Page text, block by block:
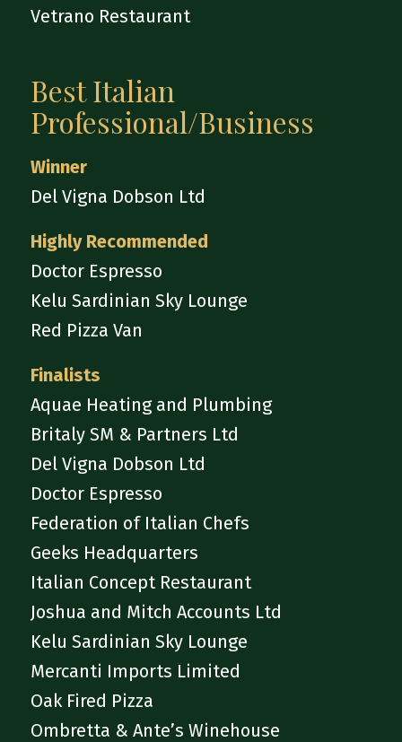
Vetrano Restaurant
Best Italian
Professional/Business
Winner
Del Vigna Dobson Ltd
Highly Recommended
Doctor Espresso
Kelu Sardinian Sky Lounge
Red Pizza Van
Finalists
Aquae Heating and Plumbing
Britaly SM & Partners Ltd
Del Vigna Dobson Ltd
Doctor Espresso
Federation of Italian Chefs
Geeks Headquarters
Italian Concept Restaurant
Joshua and Mitch Accounts Ltd
Kelu Sardinian Sky Lounge
Mercanti Imports Limited
Oak Fired Pizza
Ombretta & Ante’s Winehouse